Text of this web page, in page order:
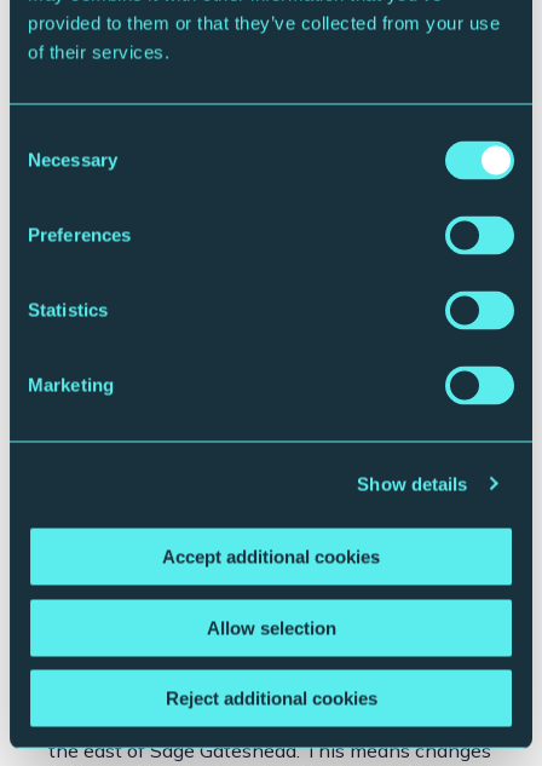
provided to them or that they’ve collected from your use
of their services.
Selection
Necessary
Preferences
Statistics
Marketing
Show details
Accept additional cookies
Allow selection
Reject additional cookies
“A trio capable of rivalling EST or The Bad Plus for
sheer excitement…Cairn doesn’t so much play jazz
Website|
ℹ️ Useful Information
5.30pm: Bars open
8pm – 8.45pm: First half
9.15pm – 10.05pm: Second half
What to expect when you visit us >>
View our Booking Terms and Conditions >>
Site preparation works have now commenced on
the NewcastleGateshead Quays development, to
the east of Sage Gateshead. This means changes